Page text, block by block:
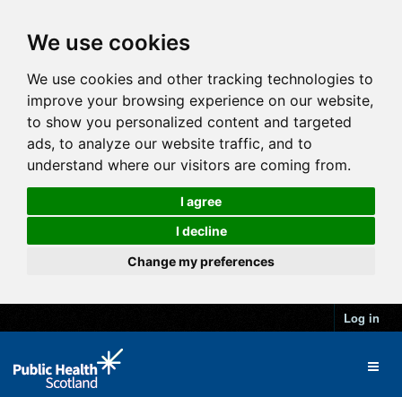
We use cookies
We use cookies and other tracking technologies to
improve your browsing experience on our website,
to show you personalized content and targeted
ads, to analyze our website traffic, and to
understand where our visitors are coming from.
I agree
I decline
Change my preferences
Log in